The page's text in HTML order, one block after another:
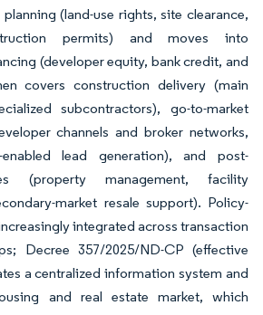
(land-use rights, site clearance,
permits) and moves into
(developer equity, bank credit, and
covers construction delivery (main
subcontractors), go-to-market
channels and broker networks,
enabled lead generation), and post-
(property management, facility
market resale support). Policy-
integrated across transaction
Decree 357/2025/ND-CP (effective
a centralized information system and
and real estate market, which